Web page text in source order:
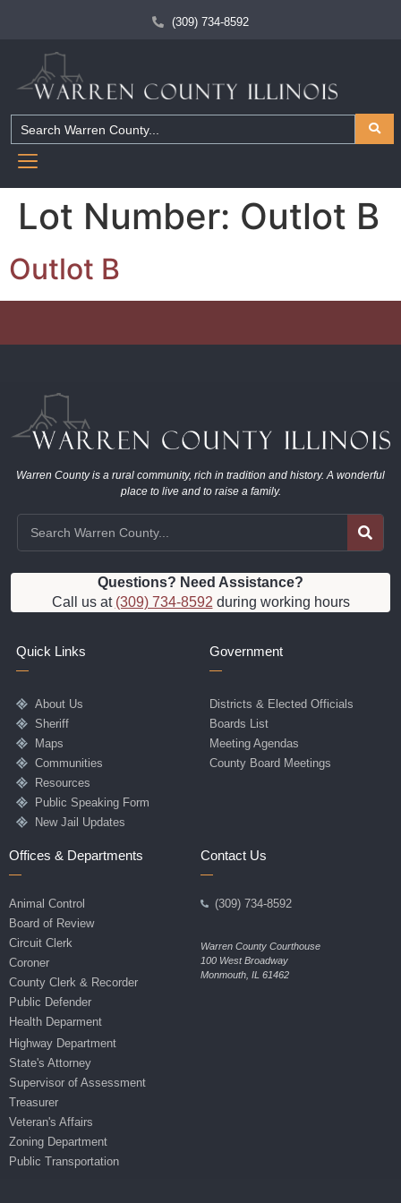
(309) 734-8592
Lot Number: Outlot B
Outlot B
Warren County is a rural community, rich in tradition and history. A wonderful
place to live and to raise a family.
Questions? Need Assistance?
Call us at (309) 734-8592 during working hours
Quick Links
About Us
Sheriff
Maps
Communities
Resources
Public Speaking Form
New Jail Updates
Government
Districts & Elected Officials
Boards List
Meeting Agendas
County Board Meetings
Offices & Departments
Animal Control
Board of Review
Circuit Clerk
Coroner
County Clerk & Recorder
Public Defender
Health Deparment
Highway Department
State's Attorney
Supervisor of Assessment
Treasurer
Veteran's Affairs
Zoning Department
Public Transportation
Contact Us
(309) 734-8592
Warren County Courthouse
100 West Broadway
Monmouth, IL 61462